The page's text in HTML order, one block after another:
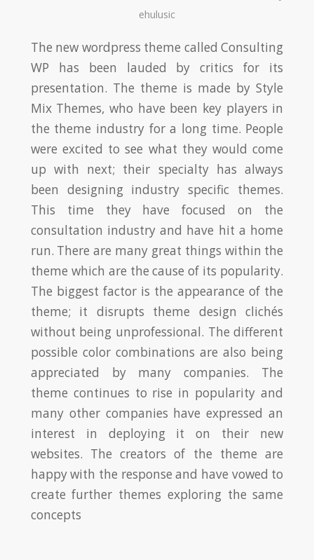
ehulusic
The new wordpress theme called Consulting
WP has been lauded by critics for its
presentation. The theme is made by Style
Mix Themes, who have been key players in
the theme industry for a long time. People
were excited to see what they would come
up with next; their specialty has always
been designing industry specific themes.
This time they have focused on the
consultation industry and have hit a home
run. There are many great things within the
theme which are the cause of its popularity.
The biggest factor is the appearance of the
theme; it disrupts theme design clichés
without being unprofessional. The different
possible color combinations are also being
appreciated by many companies. The
theme continues to rise in popularity and
many other companies have expressed an
interest in deploying it on their new
websites. The creators of the theme are
happy with the response and have vowed to
create further themes exploring the same
concepts